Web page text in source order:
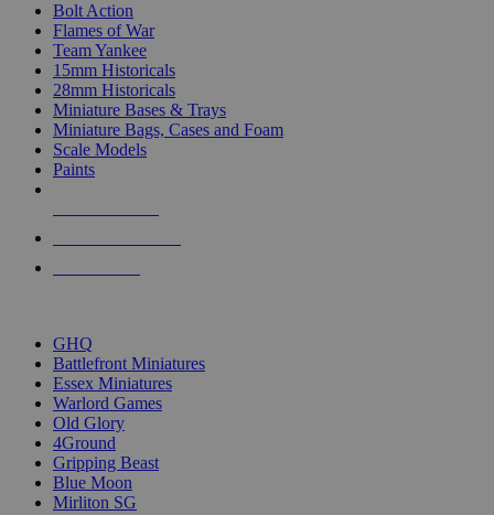
Bolt Action
Flames of War
Team Yankee
15mm Historicals
28mm Historicals
Miniature Bases & Trays
Miniature Bags, Cases and Foam
Scale Models
Paints
GHQ
Battlefront Miniatures
Essex Miniatures
Warlord Games
Old Glory
4Ground
Gripping Beast
Blue Moon
Mirliton SG